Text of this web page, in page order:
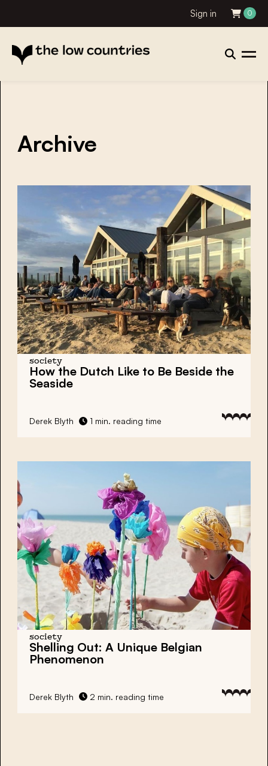
Sign in 0
Archive
society
How the Dutch Like to Be Beside the
Seaside
Derek Blyth 1 min. reading time
society
Shelling Out: A Unique Belgian
Phenomenon
Derek Blyth 2 min. reading time